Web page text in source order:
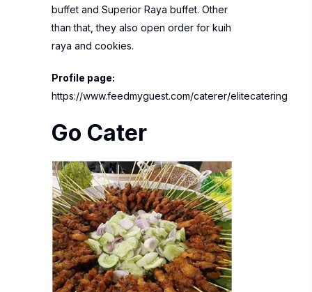
buffet and Superior Raya buffet. Other
than that, they also open order for kuih
raya and cookies.
Profile page:
https://www.feedmyguest.com/caterer/elitecatering
Go Cater